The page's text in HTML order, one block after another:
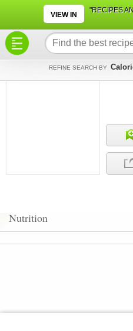
VIEW IN
"RECIPES
REFINE SEARCH BY
Nutrition